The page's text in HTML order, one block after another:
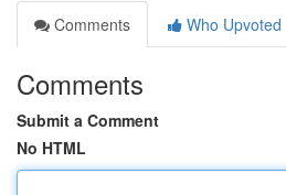
Comments
Who Upvoted
Comments
Submit a Comment
No HTML